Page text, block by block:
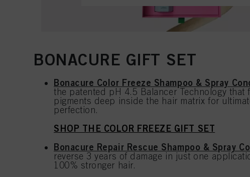
BONACURE GIFT SET
Bonacure Color Freeze Shampoo & Spray
the patented pH 4.5 Balancer Technology that
pigments deep inside the hair matrix for
perfection.
SHOP THE COLOR FREEZE GIFT SET
Bonacure Repair Rescue Shampoo & Spray
reverse 3 years of damage in just one
100% stronger hair.